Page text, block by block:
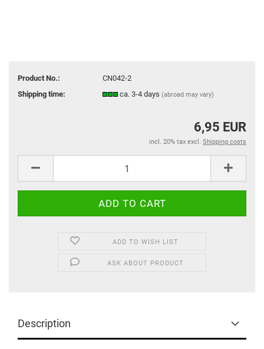
Product No.:
CN042-2
Shipping time:
ca. 3-4 days(abroad may vary)
6,95 EUR
incl. 20% tax excl. Shipping costs
ADD TO WISH LIST
ASK ABOUT PRODUCT
Description